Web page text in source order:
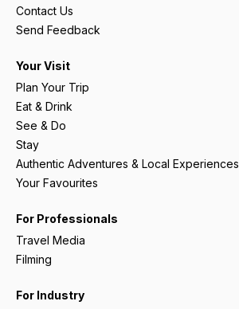
Contact Us
Send Feedback
Your Visit
Plan Your Trip
Eat & Drink
See & Do
Stay
Authentic Adventures & Local Experiences
Your Favourites
For Professionals
Travel Media
Filming
For Industry